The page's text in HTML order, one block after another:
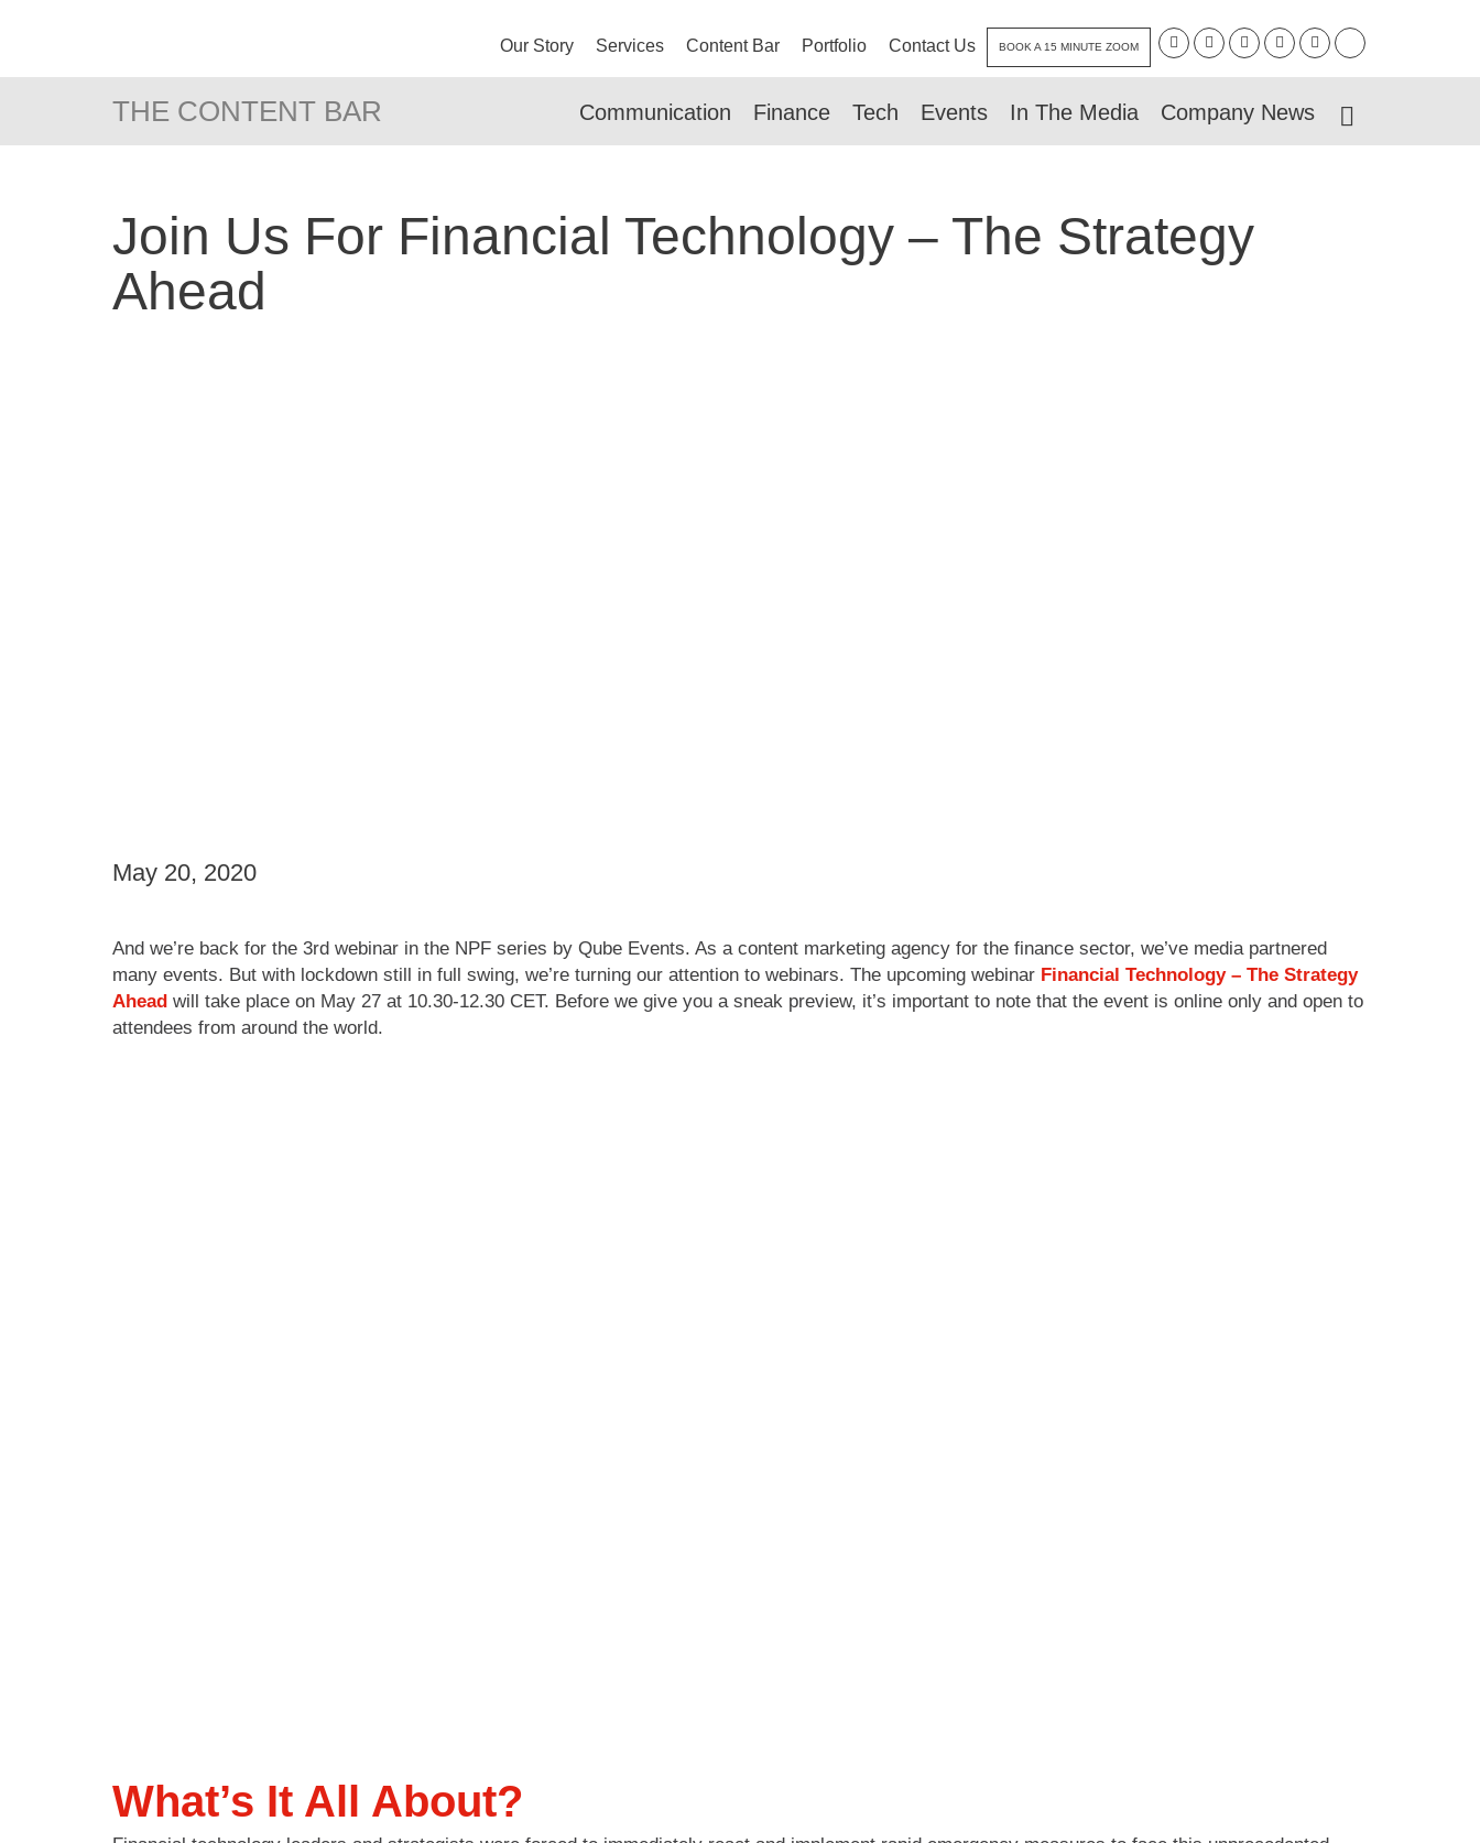
Our Story Services Content Bar Portfolio Contact Us BOOK A 15 MINUTE ZOOM
THE CONTENT BAR Communication Finance Tech Events In The Media Company News
Join Us For Financial Technology – The Strategy
Ahead
May 20, 2020
And we’re back for the 3rd webinar in the NPF series by Qube Events. As a content marketing agency for the finance sector, we’ve media partnered
many events. But with lockdown still in full swing, we’re turning our attention to webinars. The upcoming webinar Financial Technology – The Strategy
Ahead will take place on May 27 at 10.30-12.30 CET. Before we give you a sneak preview, it’s important to note that the event is online only and open to
attendees from around the world.
What’s It All About?